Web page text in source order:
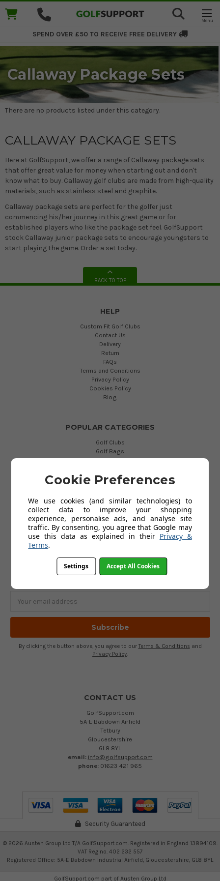
SPEND OVER £50 TO RECEIVE FREE DELIVERY
Callaway Package Sets
There are no products listed under this category.
CALLAWAY PACKAGE SETS
Here at GolfSupport, we offer a range of Callaway package sets
that offer great value for money when starting out and don't
know what to buy. Callaway golf clubs are made from high-quality
materials, such as stainless steel and graphite.
Callaway package sets are perfect for the golfer just
commencing his/her journey in this great game or for
established players who like the package set feel. GolfSupport
stock Callaway junior package sets to encourage youngsters to
start playing the game. Order a set today.
BACK TO TOP
HELP
Custom Fit Golf Clubs
Contact Us
Delivery
Return
FAQs
Terms and Conditions
Privacy Policy
Cookies Policy
Blog
POPULAR CATEGORIES
Golf Clubs
Golf Bags
Golf Balls
Golf Clothing
Golf Waterproofs
Golf Trolleys
Golf Accessories
Gifts
Gift Vouchers
SUBSCRIBE TO OUR NEWSLETTER
Get the latest updates on new products and upcoming sales
Address
By clicking the button above, you agree to our Terms & Conditions and
Privacy Policy.
CONTACT US
GolfSupport.com
5A-E Babdown Airfield
Tetbury
Gloucestershire
GL8 8YL
email: info@golfsupport.com
phone: 01623 421 965
Security Guaranteed
© 2026 Austen Group Ltd T/A GolfSupport.com. Registered in England 13894109.
VAT Reg no. 402 232 557
Registered Office: 5A-E Babdown Industrial Airfield, Gloucestershire, GL8 8YL
GolfSupport.com part of Austen Group Ltd
Cookie Preferences
We use cookies (and similar technologies) to
collect data to improve your shopping
experience, personalise ads, and analyse site
traffic. By consenting, you agree that Google may
use this data as explained in their Privacy &
Terms.
Settings Accept All Cookies